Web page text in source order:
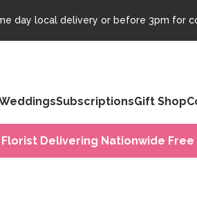
day local delivery or before 3pm for
SubscriptionsGift Shop
Delivering Nationwide